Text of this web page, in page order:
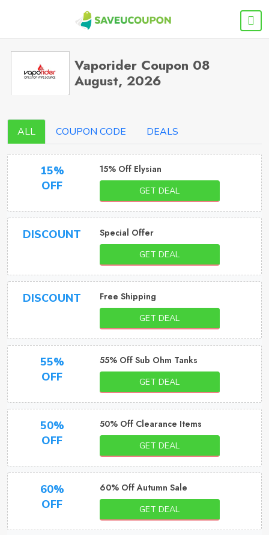
Vaporider Coupon 08
August, 2026
ALL COUPON CODE DEALS
15%
OFF
15% Off Elysian
GET DEAL
DISCOUNT Special Offer
GET DEAL
DISCOUNT Free Shipping
GET DEAL
55%
OFF
55% Off Sub Ohm Tanks
GET DEAL
50%
OFF
50% Off Clearance Items
GET DEAL
60%
OFF
60% Off Autumn Sale
GET DEAL